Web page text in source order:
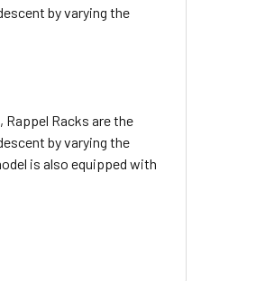
by varying the
Rappel Racks are the
by varying the
is also equipped with